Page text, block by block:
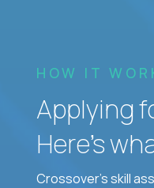
HOW IT
Applying
Here’s
Crossover's skill